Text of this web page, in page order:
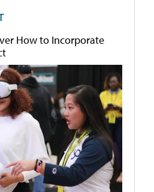
How to Incorporate